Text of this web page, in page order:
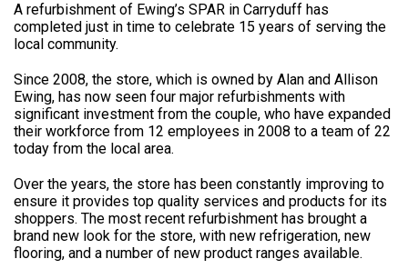
A refurbishment of Ewing’s SPAR in Carryduff has
completed just in time to celebrate 15 years of serving the
local community.
Since 2008, the store, which is owned by Alan and Allison
Ewing, has now seen four major refurbishments with
significant investment from the couple, who have expanded
their workforce from 12 employees in 2008 to a team of 22
today from the local area.
Over the years, the store has been constantly improving to
ensure it provides top quality services and products for its
shoppers. The most recent refurbishment has brought a
brand new look for the store, with new refrigeration, new
flooring, and a number of new product ranges available.